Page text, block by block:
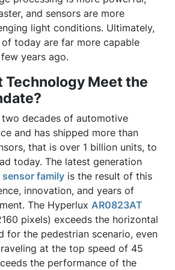
and sensors are more
light conditions. Ultimately,
of today are far more capable
years ago.
Technology Meet the
two decades of automotive
and has shipped more than
that is over 1 billion units, to
today. The latest generation
sensor family is the result of this
innovation, and years of
The Hyperlux AR0823AT
pixels) exceeds the horizontal
for the pedestrian scenario, even
at the top speed of 45
the performance of the